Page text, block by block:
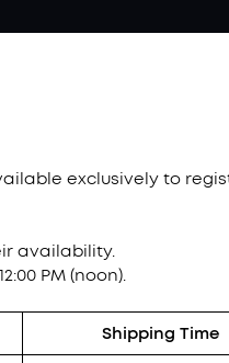
exclusively to
availability.
PM (noon).
Shipping Time